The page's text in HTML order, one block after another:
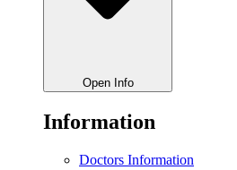
Open Info
Information
Doctors Information